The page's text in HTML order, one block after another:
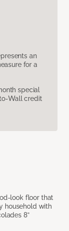
an
for a
special
Wall credit
look floor that
household with
8”